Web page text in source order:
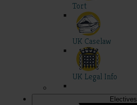
Tort
UK Caselaw
UK Legal Info
Electives